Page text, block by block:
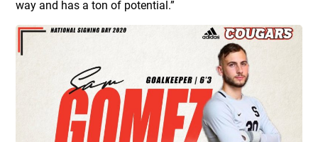
way and has a ton of potential.”